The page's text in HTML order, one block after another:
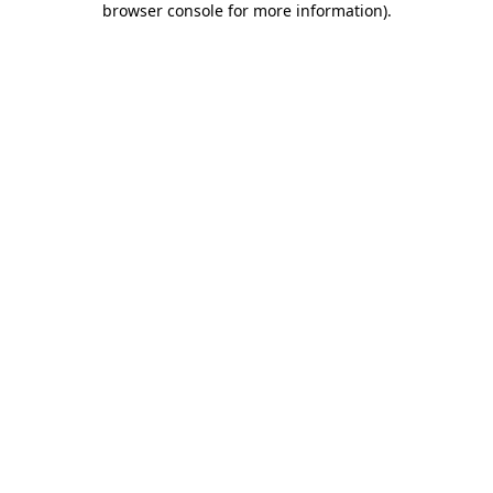
browser console for more information).